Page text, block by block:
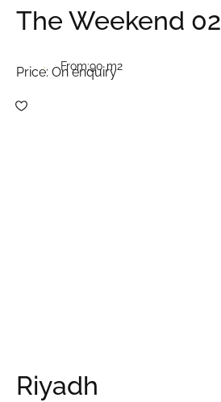
The Weekend 02
From:90 m2
Price: On enquiry
Riyadh